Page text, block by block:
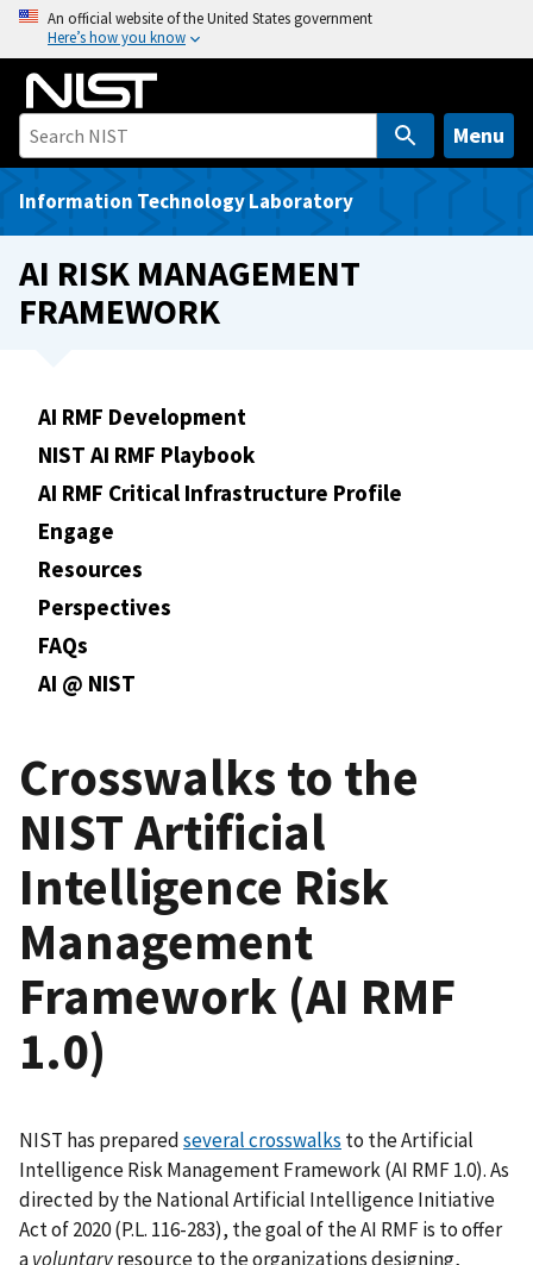
o
An official website of the United States government
Here’s how you know
Menu
Information Technology Laboratory
AI RISK MANAGEMENT
FRAMEWORK
AI RMF Development
NIST AI RMF Playbook
AI RMF Critical Infrastructure Profile
Engage
Resources
Perspectives
FAQs
AI @ NIST
Crosswalks to the
NIST Artificial
Intelligence Risk
Management
Framework (AI RMF
1.0)
NIST has preparedseveral crosswalks to the Artificial
Intelligence Risk Management Framework (AI RMF 1.0). As
directed by the National Artificial Intelligence Initiative
Act of 2020 (P.L. 116-283), the goal of the AI RMF is to offer
avoluntaryresource to the organizations designing,